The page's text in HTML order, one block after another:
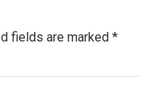
fields are marked *